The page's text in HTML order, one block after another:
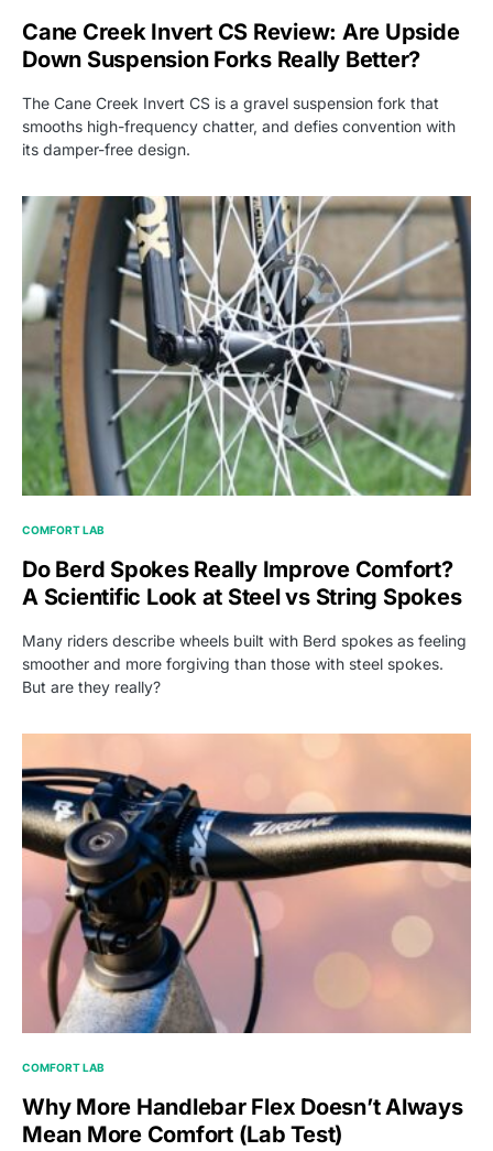
Cane Creek Invert CS Review: Are Upside
Down Suspension Forks Really Better?
The Cane Creek Invert CS is a gravel suspension fork that
smooths high-frequency chatter, and defies convention with
its damper-free design.
COMFORT LAB
Do Berd Spokes Really Improve Comfort?
A Scientific Look at Steel vs String Spokes
Many riders describe wheels built with Berd spokes as feeling
smoother and more forgiving than those with steel spokes.
But are they really?
COMFORT LAB
Why More Handlebar Flex Doesn’t Always
Mean More Comfort (Lab Test)